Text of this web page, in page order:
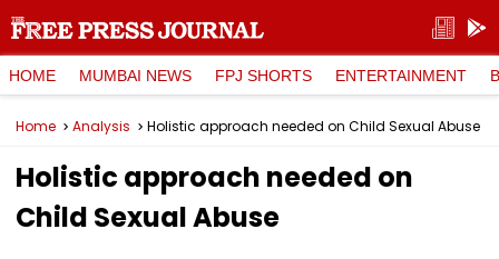
HOME MUMBAI NEWS FPJ SHORTS ENTERTAINMENT
Home Analysis Holistic approach needed on Child Sexual Abuse
Holistic approach needed on
Child Sexual Abuse